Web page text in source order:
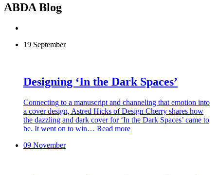
ABDA Blog
19 September
Designing ‘In the Dark Spaces’
Connecting to a manuscript and channeling that emotion into
a cover design, Astred Hicks of Design Cherry shares how
the dazzling and dark cover for ‘In the Dark Spaces’ came to
be. It went on to win… Read more
09 November